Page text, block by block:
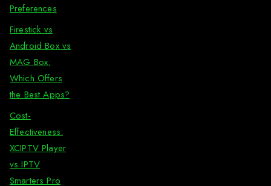
Preferences
Firestick vs
Android Box vs
MAG Box:
Which Offers
the Best Apps?
Cost-
Effectiveness:
XCIPTV Player
vs IPTV
Smarters Pro